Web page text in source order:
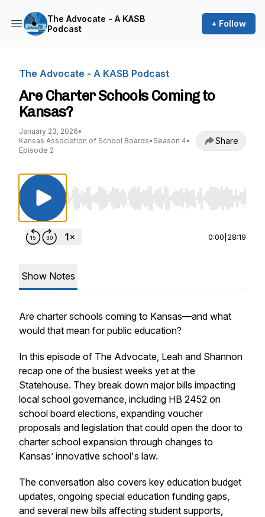
The Advocate - A KASB
Podcast
+ Follow
The Advocate - A KASB Podcast
Are Charter Schools Coming to
Kansas?
January 23, 2026•
Kansas Association of School Boards• Season 4•
Episode 2
Share
Use Left/Right to seek, Home/End to jump to
0:00 28:19
Show Notes
Are charter schools coming to Kansas—and what
would that mean for public education?
In this episode of The Advocate, Leah and Shannon
recap one of the busiest weeks yet at the
Statehouse. They break down major bills impacting
local school governance, including HB 2452 on
school board elections, expanding voucher
proposals and legislation that could open the door to
charter school expansion through changes to
Kansas’ innovative school's law.
The conversation also covers key education budget
updates, ongoing special education funding gaps,
and several new bills affecting student supports,